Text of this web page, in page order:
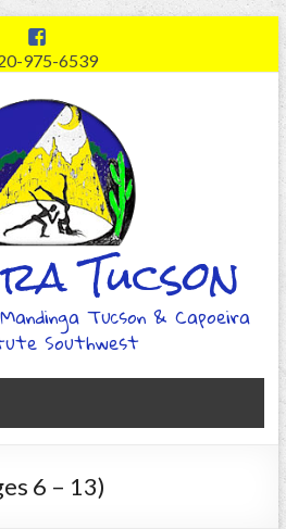
975-6539
Tucson
Tucson & Capoeira
Southwest
6 – 13)